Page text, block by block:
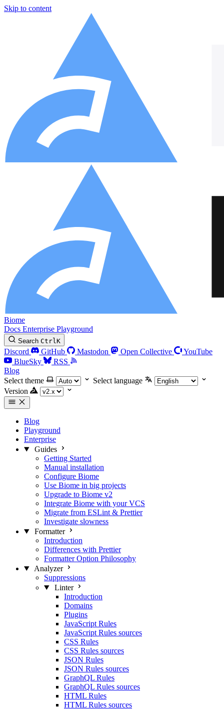
Skip to content
Biome
Docs Enterprise Playground
Search CtrlK
Discord GitHub Mastodon Open Collective
YouTube
BlueSky
RSS
Blog
Select theme
Select language
Version
Blog
Playground
Enterprise
Guides
Getting Started
Manual installation
Configure Biome
Use Biome in big projects
Upgrade to Biome v2
Integrate Biome with your VCS
Migrate from ESLint & Prettier
Investigate slowness
Formatter
Introduction
Differences with Prettier
Formatter Option Philosophy
Analyzer
Suppressions
Linter
Introduction
Domains
Plugins
JavaScript Rules
JavaScript Rules sources
CSS Rules
CSS Rules sources
JSON Rules
JSON Rules sources
GraphQL Rules
GraphQL Rules sources
HTML Rules
HTML Rules sources